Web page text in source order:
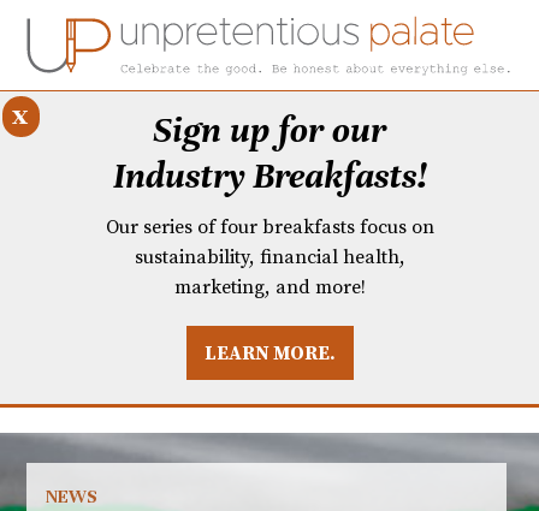
BREAKFASTS
Sign up for our
Industry Breakfasts!
Our series of four breakfasts focus on
sustainability, financial health,
marketing, and more!
LEARN MORE.
x
NEWS